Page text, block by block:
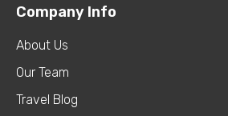
Company Info
About Us
Our Team
Travel Blog